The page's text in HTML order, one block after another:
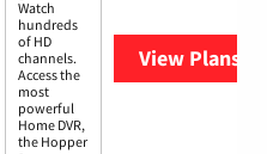
Watch
hundreds
of HD
channels.
Access the
most
powerful
Home DVR,
the Hopper
View Plans